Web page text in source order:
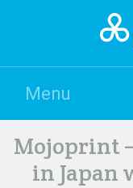
Menu
Mojoprint
in Japan